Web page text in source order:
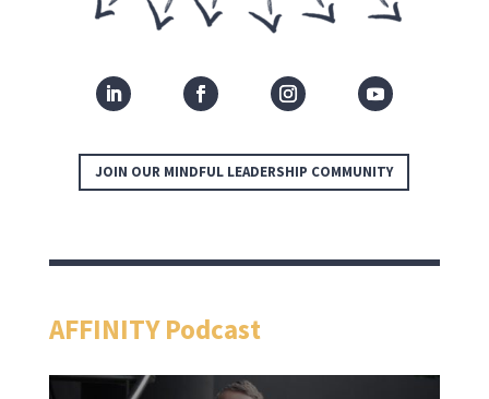
JOIN OUR MINDFUL LEADERSHIP COMMUNITY
AFFINITY Podcast